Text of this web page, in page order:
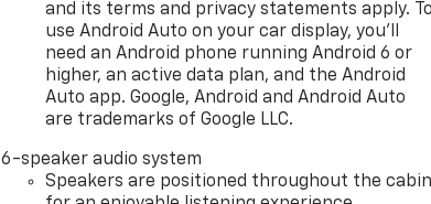
and its terms and privacy statements apply. To
use Android Auto on your car display, you'll
need an Android phone running Android 6 or
higher, an active data plan, and the Android
Auto app. Google, Android and Android Auto
are trademarks of Google LLC.
6-speaker audio system
Speakers are positioned throughout the cabin